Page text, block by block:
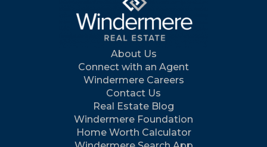
About Us
Connect with an Agent
Windermere Careers
Contact Us
Real Estate Blog
Windermere Foundation
Home Worth Calculator